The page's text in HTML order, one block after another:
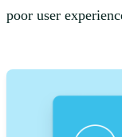
poor user